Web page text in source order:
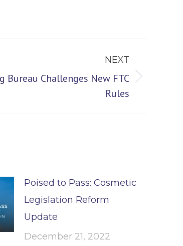
NEXT
Challenges New FTC
Rules
Poised to Pass: Cosmetic
Legislation Reform
Update
December 21, 2022